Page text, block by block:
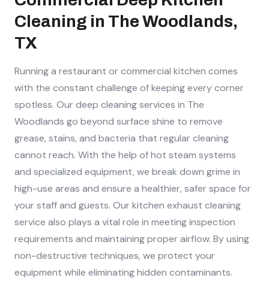
Cleaning in The Woodlands,
TX
Running a restaurant or commercial kitchen comes
with the constant challenge of keeping every corner
spotless. Our deep cleaning services in The
Woodlands go beyond surface shine to remove
grease, stains, and bacteria that regular cleaning
cannot reach. With the help of hot steam systems
and specialized equipment, we break down grime in
high-use areas and ensure a healthier, safer space for
your staff and guests. Our kitchen exhaust cleaning
service also plays a vital role in meeting inspection
requirements and maintaining proper airflow. By using
non-destructive techniques, we protect your
equipment while eliminating hidden contaminants.